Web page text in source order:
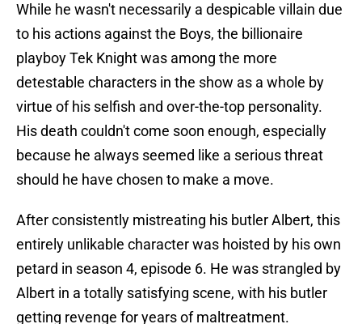
While he wasn't necessarily a despicable villain due
to his actions against the Boys, the billionaire
playboy Tek Knight was among the more
detestable characters in the show as a whole by
virtue of his selfish and over-the-top personality.
His death couldn't come soon enough, especially
because he always seemed like a serious threat
should he have chosen to make a move.
After consistently mistreating his butler Albert, this
entirely unlikable character was hoisted by his own
petard in season 4, episode 6. He was strangled by
Albert in a totally satisfying scene, with his butler
getting revenge for years of maltreatment.